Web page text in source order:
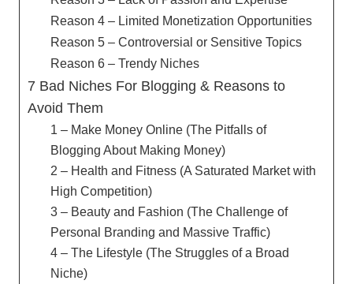
Reason 4 – Limited Monetization Opportunities
Reason 5 – Controversial or Sensitive Topics
Reason 6 – Trendy Niches
7 Bad Niches For Blogging & Reasons to
Avoid Them
1 – Make Money Online (The Pitfalls of
Blogging About Making Money)
2 – Health and Fitness (A Saturated Market with
High Competition)
3 – Beauty and Fashion (The Challenge of
Personal Branding and Massive Traffic)
4 – The Lifestyle (The Struggles of a Broad
Niche)